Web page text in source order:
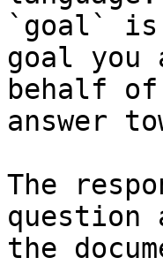
`goal` is
goal you
behalf
answer
The
question
the